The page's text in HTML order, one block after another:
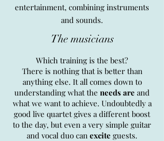
entertainment, combining instruments
and sounds.
Which training is the best?
There is nothing that is better than
anything else. It all comes down to
understanding what the needs are and
what we want to achieve. Undoubtedly a
good live quartet gives a different boost
to the day, but even a very simple guitar
and vocal duo can excite guests.
The musicians